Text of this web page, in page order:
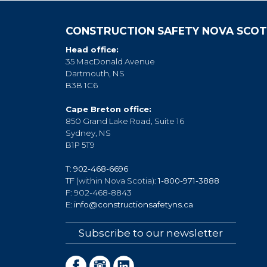
CONSTRUCTION SAFETY NOVA
Head office:
35 MacDonald Avenue
Dartmouth, NS
B3B 1C6
Cape Breton office:
850 Grand Lake Road, Suite 16
Sydney, NS
B1P 5T9
T: 902-468-6696
TF (within Nova Scotia):1-800-971-3888
F: 902-468-8843
E: info@constructionsafetyns.ca
Subscribe to our newsletter